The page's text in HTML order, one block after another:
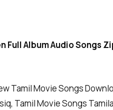
Full Album Audio Songs
Tamil Movie Songs
Tamil Movie Songs